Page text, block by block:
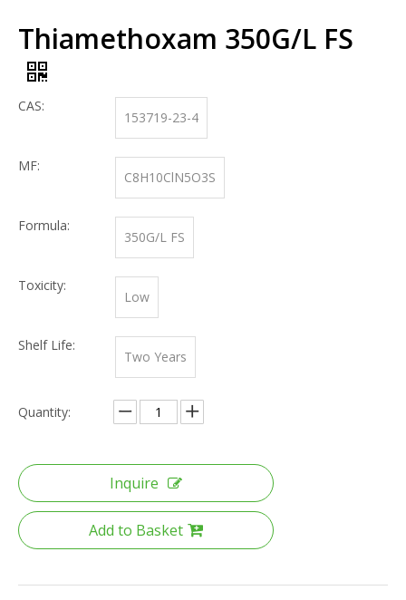
Thiamethoxam 350G/L FS
CAS:
153719-23-4
MF:
C8H10ClN5O3S
Formula:
350G/L FS
Toxicity:
Low
Shelf Life:
Two Years
Quantity:
Inquire
Add to Basket